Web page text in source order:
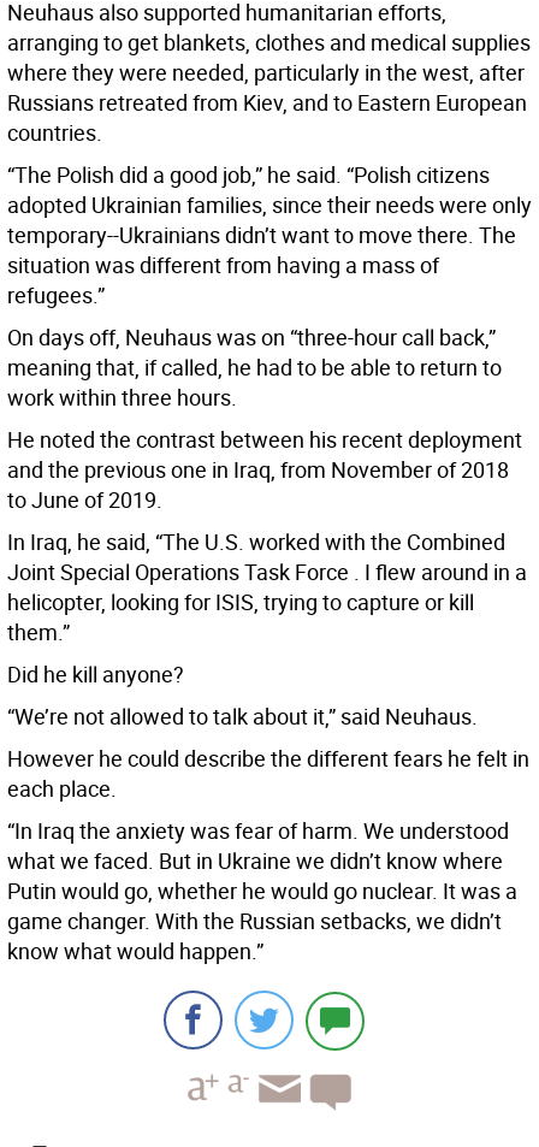
Neuhaus also supported humanitarian efforts,
arranging to get blankets, clothes and medical supplies
where they were needed, particularly in the west, after
Russians retreated from Kiev, and to Eastern European
countries.
“The Polish did a good job,” he said. “Polish citizens
adopted Ukrainian families, since their needs were only
temporary--Ukrainians didn’t want to move there. The
situation was different from having a mass of
refugees.”
On days off, Neuhaus was on “three-hour call back,”
meaning that, if called, he had to be able to return to
work within three hours.
He noted the contrast between his recent deployment
and the previous one in Iraq, from November of 2018
to June of 2019.
In Iraq, he said, “The U.S. worked with the Combined
Joint Special Operations Task Force . I flew around in a
helicopter, looking for ISIS, trying to capture or kill
them.”
Did he kill anyone?
“We’re not allowed to talk about it,” said Neuhaus.
However he could describe the different fears he felt in
each place.
“In Iraq the anxiety was fear of harm. We understood
what we faced. But in Ukraine we didn’t know where
Putin would go, whether he would go nuclear. It was a
game changer. With the Russian setbacks, we didn’t
know what would happen.”